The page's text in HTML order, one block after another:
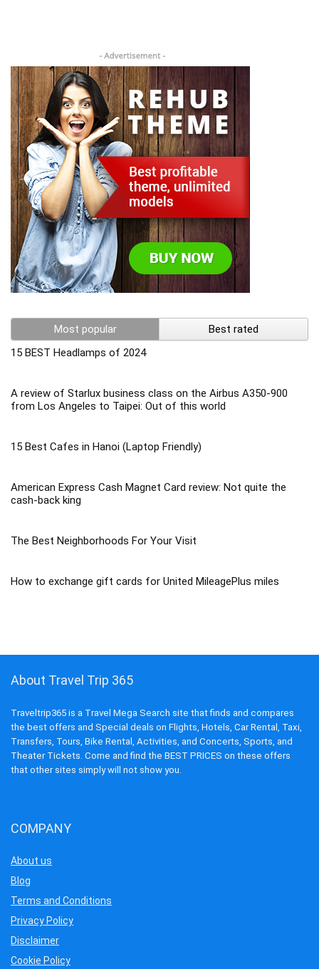
Most popular
Best rated
15 BEST Headlamps of 2024
A review of Starlux business class on the Airbus A350-900
from Los Angeles to Taipei: Out of this world
15 Best Cafes in Hanoi (Laptop Friendly)
American Express Cash Magnet Card review: Not quite the
cash-back king
The Best Neighborhoods For Your Visit
How to exchange gift cards for United MileagePlus miles
About Travel Trip 365
Traveltrip365 is a Travel Mega Search site that finds and compares
the best offers and Special deals on Flights, Hotels, Car Rental, Taxi,
Transfers, Tours, Bike Rental, Activities, and Concerts, Sports, and
Theater Tickets. Come and find the BEST PRICES on these offers
that other sites simply will not show you.
COMPANY
About us
Blog
Terms and Conditions
Privacy Policy
Disclaimer
Cookie Policy